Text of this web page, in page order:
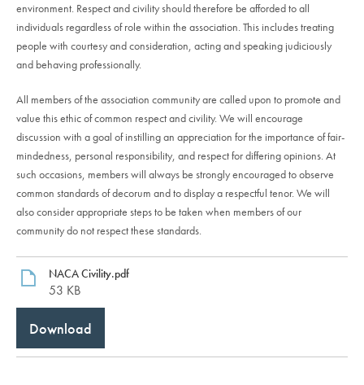
environment. Respect and civility should therefore be afforded to all
individuals regardless of role within the association. This includes treating
people with courtesy and consideration, acting and speaking judiciously
and behaving professionally.
All members of the association community are called upon to promote and
value this ethic of common respect and civility. We will encourage
discussion with a goal of instilling an appreciation for the importance of fair-
mindedness, personal responsibility, and respect for differing opinions. At
such occasions, members will always be strongly encouraged to observe
common standards of decorum and to display a respectful tenor. We will
also consider appropriate steps to be taken when members of our
community do not respect these standards.
NACA Civility.pdf
53 KB
Download